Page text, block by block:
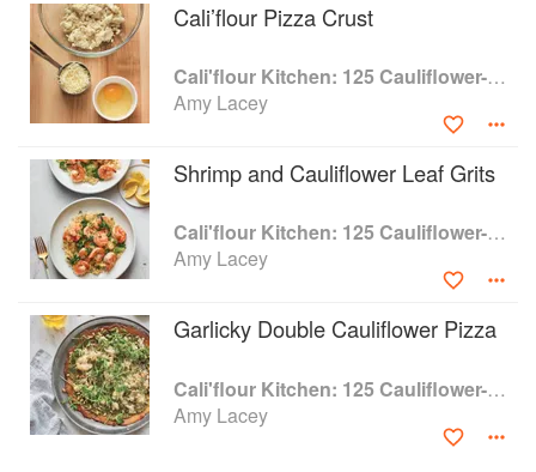
Cali’flour Pizza Crust
Cali'flour Kitchen: 125 Cauliflower-Based Recipes for the Carbs You Crave
Amy Lacey
Shrimp and Cauliflower Leaf Grits
Cali'flour Kitchen: 125 Cauliflower-Based Recipes for the Carbs You Crave
Amy Lacey
Garlicky Double Cauliflower Pizza
Cali'flour Kitchen: 125 Cauliflower-Based Recipes for the Carbs You Crave
Amy Lacey